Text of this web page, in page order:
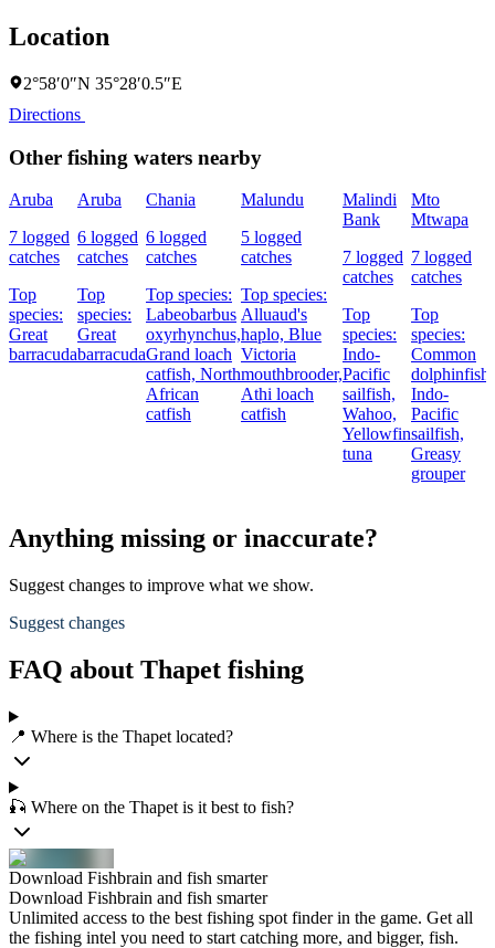
Location
2°58′0″N 35°28′0.5″E
Directions
Other fishing waters nearby
Aruba
7 logged
catches
Top
species:
Great
barracuda
Aruba
6 logged
catches
Top
species:
Great
barracuda
Chania
6 logged
catches
Top species:
Labeobarbus
oxyrhynchus,
Grand loach
catfish, North
African
catfish
Malundu
5 logged
catches
Top species:
Alluaud's
haplo, Blue
Victoria
mouthbrooder,
Athi loach
catfish
Malindi
Bank
7 logged
catches
Top
species:
Indo-
Pacific
sailfish,
Wahoo,
Yellowfin
tuna
Mto
Mtwapa
7 logged
catches
Top
species:
Common
dolphinfish,
Indo-
Pacific
sailfish,
Greasy
grouper
Anything missing or inaccurate?
Suggest changes to improve what we show.
Suggest changes
FAQ about Thapet fishing
📍 Where is the Thapet located?
🎣 Where on the Thapet is it best to fish?
Download Fishbrain and fish smarter
Download Fishbrain and fish smarter
Unlimited access to the best fishing spot finder in the game. Get all
the fishing intel you need to start catching more, and bigger, fish.